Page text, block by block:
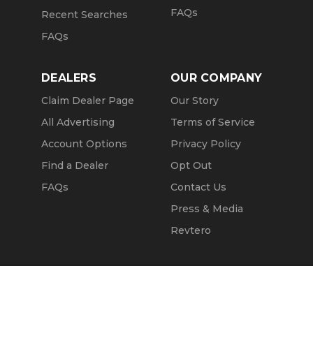
Recent Searches
FAQs
FAQs
DEALERS
Claim Dealer Page
All Advertising
Account Options
Find a Dealer
FAQs
OUR COMPANY
Our Story
Terms of Service
Privacy Policy
Opt Out
Contact Us
Press & Media
Revtero